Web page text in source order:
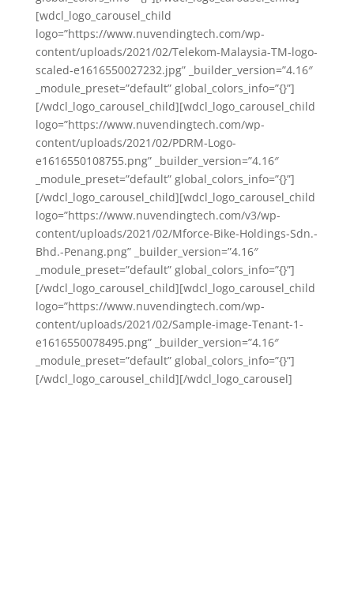
[wdcl_logo_carousel_child
logo=”https://www.nuvendingtech.com/wp-
content/uploads/2021/02/Telekom-Malaysia-TM-logo-
scaled-e1616550027232.jpg” _builder_version=”4.16″
_module_preset=”default” global_colors_info=”{}”]
[/wdcl_logo_carousel_child][wdcl_logo_carousel_child
logo=”https://www.nuvendingtech.com/wp-
content/uploads/2021/02/PDRM-Logo-
e1616550108755.png” _builder_version=”4.16″
_module_preset=”default” global_colors_info=”{}”]
[/wdcl_logo_carousel_child][wdcl_logo_carousel_child
logo=”https://www.nuvendingtech.com/v3/wp-
content/uploads/2021/02/Mforce-Bike-Holdings-Sdn.-
Bhd.-Penang.png” _builder_version=”4.16″
_module_preset=”default” global_colors_info=”{}”]
[/wdcl_logo_carousel_child][wdcl_logo_carousel_child
logo=”https://www.nuvendingtech.com/wp-
content/uploads/2021/02/Sample-image-Tenant-1-
e1616550078495.png” _builder_version=”4.16″
_module_preset=”default” global_colors_info=”{}”]
[/wdcl_logo_carousel_child][/wdcl_logo_carousel]